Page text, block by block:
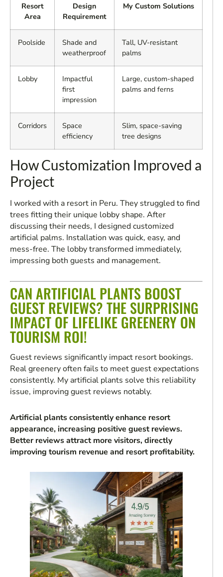
Resort
Area
Design
Requirement
My Custom Solutions
Poolside
Shade and
weatherproof
Tall, UV-resistant
palms
Lobby
Impactful
first
impression
Large, custom-shaped
palms and ferns
Corridors
Space
efficiency
Slim, space-saving
tree designs
How Customization Improved a
Project
I worked with a resort in Peru. They struggled to find
trees fitting their unique lobby shape. After
discussing their needs, I designed customized
artificial palms. Installation was quick, easy, and
mess-free. The lobby transformed immediately,
impressing both guests and management.
CAN ARTIFICIAL PLANTS BOOST
GUEST REVIEWS? THE SURPRISING
IMPACT OF LIFELIKE GREENERY ON
TOURISM ROI!
Guest reviews significantly impact resort bookings.
Real greenery often fails to meet guest expectations
consistently. My artificial plants solve this reliability
issue, improving guest reviews notably.
Artificial plants consistently enhance resort
appearance, increasing positive guest reviews.
Better reviews attract more visitors, directly
improving tourism revenue and resort profitability.